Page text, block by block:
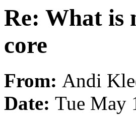
Re: What is
core
From: Andi
Date: Tue May